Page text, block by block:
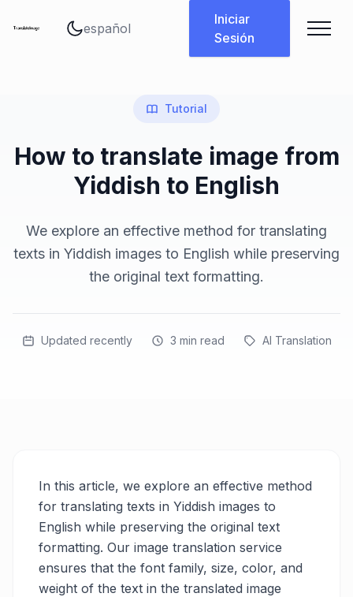
Iniciar
Sesión
Tutorial
How to translate image from
Yiddish to English
We explore an effective method for translating
texts in Yiddish images to English while preserving
the original text formatting.
Updated recently 3 min read AI Translation
In this article, we explore an effective method
for translating texts in Yiddish images to
English while preserving the original text
formatting. Our image translation service
ensures that the font family, size, color, and
weight of the text in the translated image